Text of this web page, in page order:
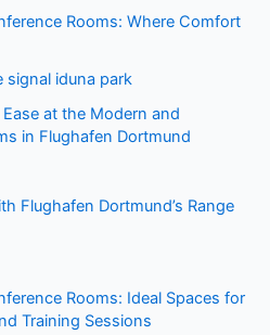
Rooms: Where Comfort
signal iduna park
at the Modern and
in Flughafen Dortmund
Flughafen Dortmund’s Range
Rooms: Ideal Spaces for
Training Sessions